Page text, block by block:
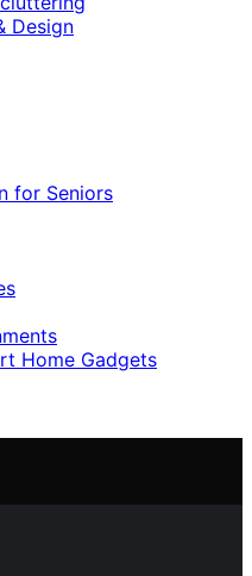
Design
for Seniors
Home Gadgets